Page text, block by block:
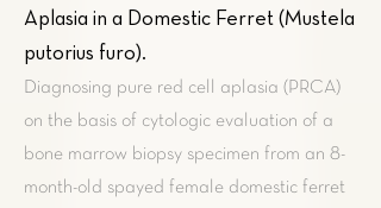
Aplasia in a Domestic Ferret (Mustela
putorius furo).
Diagnosing pure red cell aplasia (PRCA)
on the basis of cytologic evaluation of a
bone marrow biopsy specimen from an 8-
month-old spayed female domestic ferret